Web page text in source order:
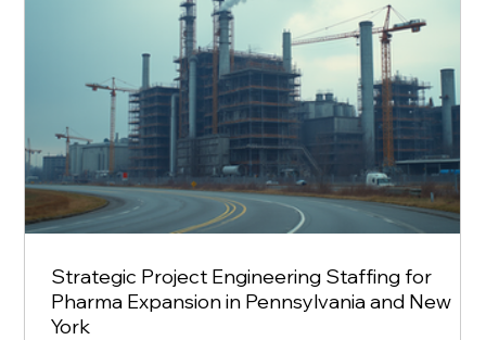
Strategic Project Engineering Staffing for
Pharma Expansion in Pennsylvania and New
York